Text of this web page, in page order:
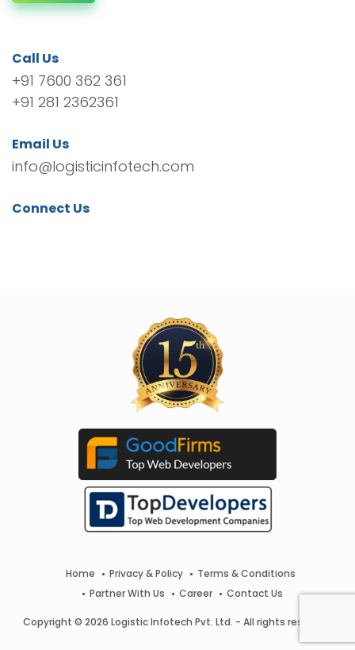
Call Us
+91 7600 362 361
+91 281 2362361
Email Us
info@logisticinfotech.com
Connect Us
Home Privacy & Policy
Terms & Conditions
Partner With Us
Career Contact Us
Copyright © 2026 Logistic Infotech Pvt. Ltd. - All rights reserved.